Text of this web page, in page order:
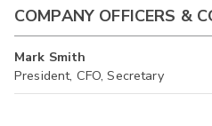
COMPANY OFFICERS &
Mark Smith
President, CFO, Secretary